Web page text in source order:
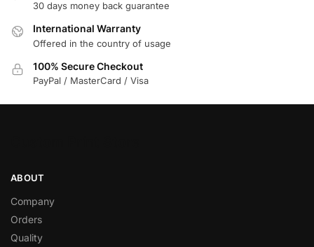
30 days money back guarantee
International Warranty
Offered in the country of usage
100% Secure Checkout
PayPal / MasterCard / Visa
ABOUT
Company
Orders
Quality